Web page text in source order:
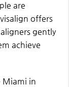
are
offers
gently
achieve
Miami in